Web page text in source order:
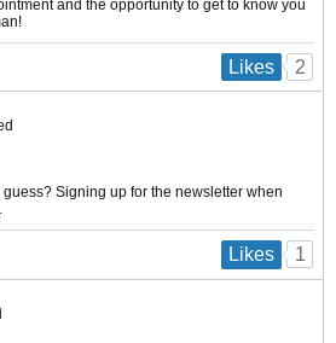
and the opportunity to get to know you
Likes 2
guess? Signing up for the newsletter when
Likes 1